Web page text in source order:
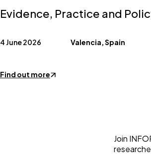
Evidence, Practice and
4 June 2026 Valencia, Spain
Find out more
Join